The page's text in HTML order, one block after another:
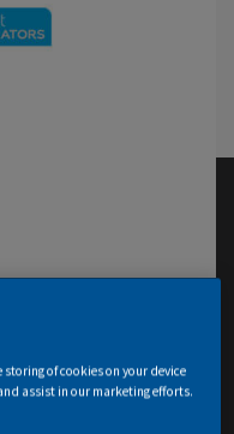
storing of cookies on your device
assist in our marketing efforts.